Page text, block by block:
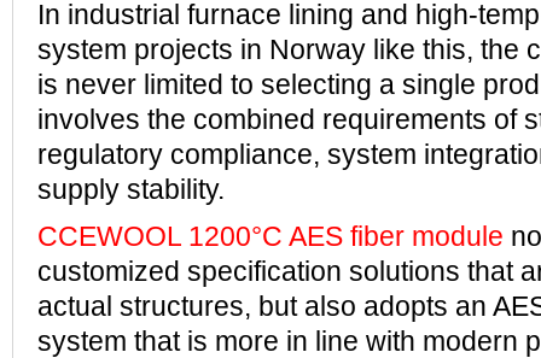
In industrial furnace lining and high-
system projects in Norway like this, the
is never limited to selecting a single
involves the combined requirements of
regulatory compliance, system
supply stability.
CCEWOOL 1200°C AES fiber module
customized specification solutions that
actual structures, but also adopts an
system that is more in line with modern